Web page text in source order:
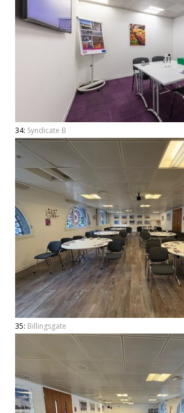
34: Syndicate B
35: Billingsgate